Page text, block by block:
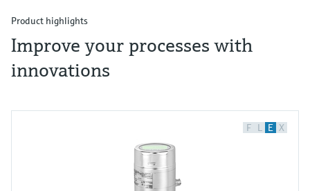
Product highlights
Improve your processes with
innovations
F L E X